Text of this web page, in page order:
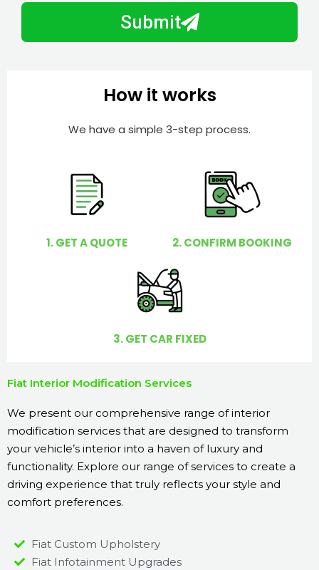
b
r
Submit
How it works
We have a simple 3-step process.
1. GET A QUOTE 2. CONFIRM BOOKING
3. GET CAR FIXED
Fiat Interior Modification Services
We present our comprehensive range of interior
modification services that are designed to transform
your vehicle’s interior into a haven of luxury and
functionality. Explore our range of services to create a
driving experience that truly reflects your style and
comfort preferences.
Fiat Custom Upholstery
Fiat Infotainment Upgrades